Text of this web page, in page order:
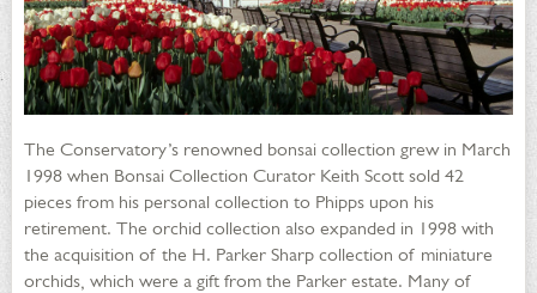
The Conservatory’s renowned bonsai collection grew in March
1998 when Bonsai Collection Curator Keith Scott sold 42
pieces from his personal collection to Phipps upon his
retirement. The orchid collection also expanded in 1998 with
the acquisition of the H. Parker Sharp collection of miniature
orchids, which were a gift from the Parker estate. Many of